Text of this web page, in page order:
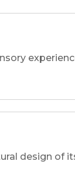
design of